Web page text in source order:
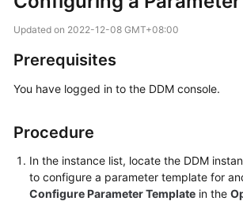
Product
Overview
Billing
Getting
Started
Updated on 2022-12-08 GMT+08:00
Prerequisites
You have logged in to the DDM console.
Procedure
In the instance list, locate the DDM
to configure a parameter template for
Configure Parameter Template in the